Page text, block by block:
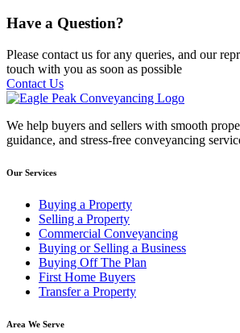
Have a Question?
Please contact us for any queries, and our
touch with you as soon as possible
Contact Us
We help buyers and sellers with smooth
guidance, and stress-free conveyancing
Our Services
Buying a Property
Selling a Property
Commercial Conveyancing
Buying or Selling a Business
Buying Off The Plan
First Home Buyers
Transfer a Property
Area We Serve